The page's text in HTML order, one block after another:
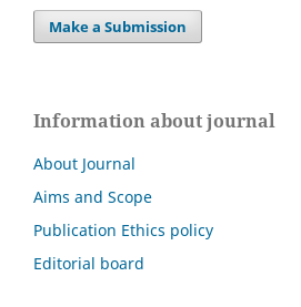
Make a Submission
Information about journal
About Journal
Aims and Scope
Publication Ethics policy
Editorial board